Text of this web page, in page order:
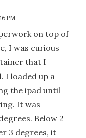
PM
on top of
I was curious
that I
I loaded up a
the ipad until
It was
Below 2
3 degrees, it